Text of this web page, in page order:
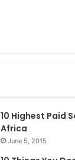
10 Highest Paid
Africa
June 5, 2015